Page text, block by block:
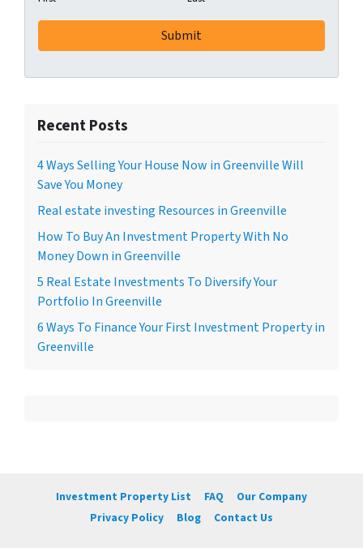
Recent Posts
4 Ways Selling Your House Now in Greenville Will
Save You Money
Real estate investing Resources in Greenville
How To Buy An Investment Property With No
Money Down in Greenville
5 Real Estate Investments To Diversify Your
Portfolio In Greenville
6 Ways To Finance Your First Investment Property in
Greenville
Investment Property List FAQ
Our Company
Privacy Policy
Blog Contact Us